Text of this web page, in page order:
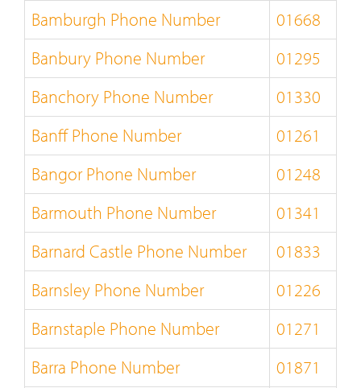
Bamburgh Phone Number
01668
Banbury Phone Number
01295
Banchory Phone Number
01330
Banff Phone Number
01261
Bangor Phone Number
01248
Barmouth Phone Number
01341
Barnard Castle Phone Number
01833
Barnsley Phone Number
01226
Barnstaple Phone Number
01271
Barra Phone Number
01871